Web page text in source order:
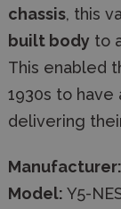
chassis, this
built body to
This enabled
1930s to have
delivering
Manufacturer:
Model: Y5-